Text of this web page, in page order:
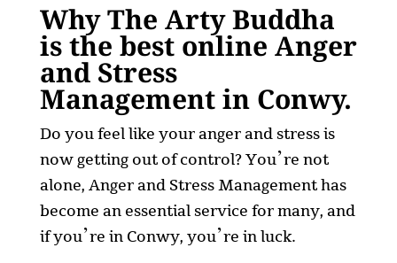
Why The Arty Buddha
is the best online Anger
and Stress
Management in Conwy.
Do you feel like your anger and stress is
now getting out of control? You’re not
alone, Anger and Stress Management has
become an essential service for many, and
if you’re in Conwy, you’re in luck.